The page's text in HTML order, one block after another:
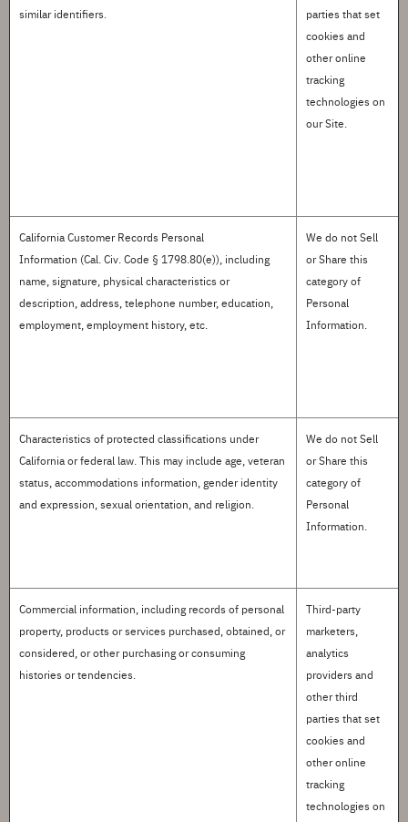
similar identifiers.
parties that set
cookies and
other online
tracking
technologies on
our Site.
California Customer Records Personal
Information (Cal. Civ. Code § 1798.80(e)), including
name, signature, physical characteristics or
description, address, telephone number, education,
employment, employment history, etc.
We do not Sell
orShare this
category of
Personal
Information.
Characteristics of protected classifications under
California or federal law. This may include age, veteran
status, accommodations information, gender identity
and expression, sexual orientation, and religion.
We do not Sell
orShare this
category of
Personal
Information.
Commercial information , including records of personal
property, products or services purchased
, obtained, or
considered, or other purchasing or consuming
histories or tendencies.
Third-party
marketers,
analytics
providers and
other third
parties that set
cookies and
other online
tracking
technologies on